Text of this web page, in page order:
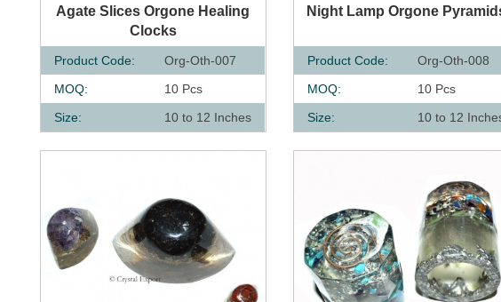
QUICK VIEW
Agate Slices Orgone Healing
Clocks
Product Code:
Org-Oth-007
MOQ:
10 Pcs
Size:
10 to 12 Inches
QUICK VIEW
Night Lamp Orgone
Product Code:
Org-Oth-008
MOQ:
10 Pcs
Size:
10 to 12